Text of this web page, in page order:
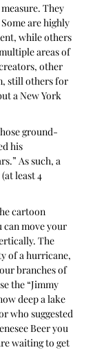
They
are highly
while others
areas of
other
still others for
a New York
ground-
his
As such, a
least 4
cartoon
can move your
The
of a hurricane,
branches of
the “Jimmy
deep a lake
who suggested
Beer you
waiting to get